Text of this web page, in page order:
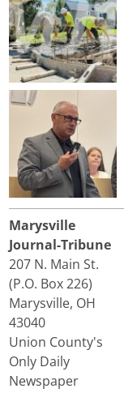
Marysville
Journal-Tribune
207 N. Main St.
(P.O. Box 226)
Marysville, OH
43040
Union County's
Only Daily
Newspaper